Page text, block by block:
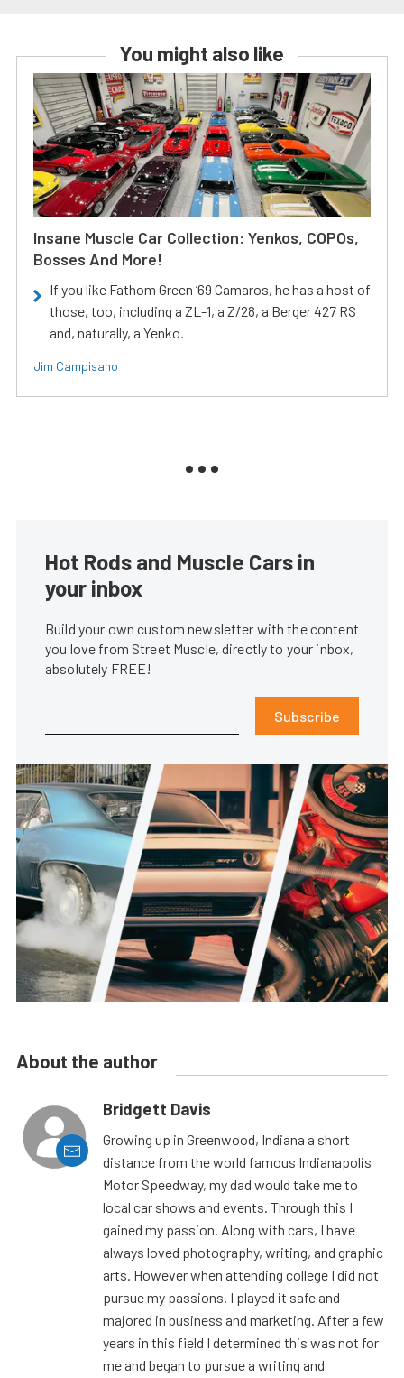
You might also like
Insane Muscle Car Collection: Yenkos, COPOs,
Bosses And More!
If you like Fathom Green ‘69 Camaros, he has a host of
those, too, including a ZL-1, a Z/28, a Berger 427 RS
and, naturally, a Yenko.
Jim Campisano
Hot Rods and Muscle Cars in
your inbox
Build your own custom newsletter with the content
you love from Street Muscle, directly to your inbox,
absolutely FREE!
Subscribe
About the author
Bridgett Davis
Growing up in Greenwood, Indiana a short
distance from the world famous Indianapolis
Motor Speedway, my dad would take me to
local car shows and events. Through this I
gained my passion. Along with cars, I have
always loved photography, writing, and graphic
arts. However when attending college I did not
pursue my passions. I played it safe and
majored in business and marketing. After a few
years in this field I determined this was not for
me and began to pursue a writing and